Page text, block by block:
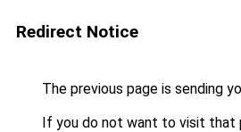
Redirect Notice
The previous page is sending
If you do not want to visit that